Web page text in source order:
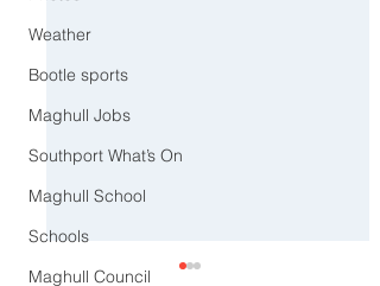
Weather
Bootle sports
Maghull Jobs
Southport What’s On
Maghull School
Schools
Maghull Council